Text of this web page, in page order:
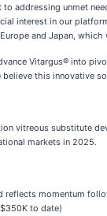
addressing unmet
interest in our
and Japan,
Vitargus® into
this innovative
vitreous substitute
markets in 2025.
reflects momentum
to date)